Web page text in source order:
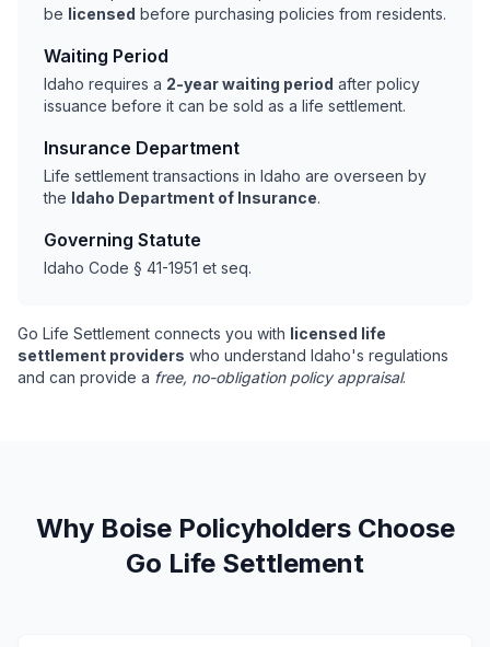
be licensed before purchasing policies from residents.
Waiting Period
Idaho requires a 2-year waiting period after policy
issuance before it can be sold as a life settlement.
Insurance Department
Life settlement transactions in Idaho are overseen by
the Idaho Department of Insurance.
Governing Statute
Idaho Code § 41-1951 et seq.
Go Life Settlement connects you with licensed life
settlement providers who understand Idaho's regulations
and can provide a free, no-obligation policy appraisal.
Why Boise Policyholders Choose
Go Life Settlement